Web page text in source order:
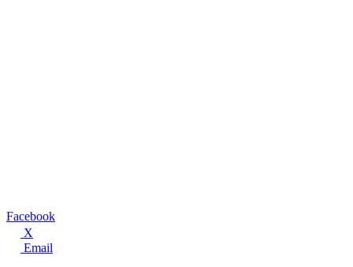
Facebook
X
Email